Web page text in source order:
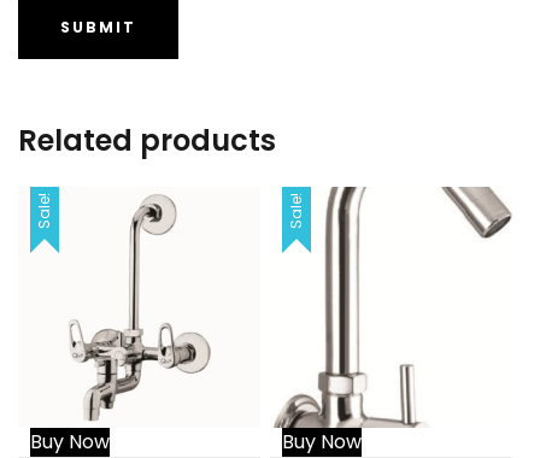
Related products
Sale!
Buy Now
Sale!
Buy Now